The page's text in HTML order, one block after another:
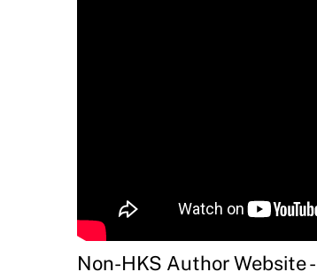
Non-HKS Author Website -